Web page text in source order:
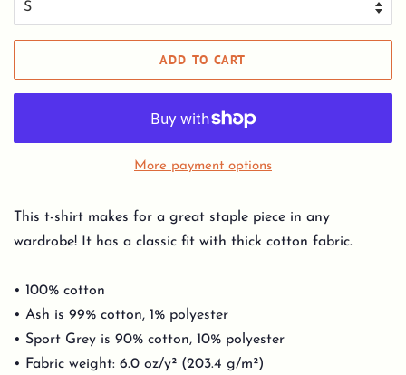
ADD TO CART
More payment options
This t-shirt makes for a great staple piece in any
wardrobe! It has a classic fit with thick cotton fabric.
• 100% cotton
• Ash is 99% cotton, 1% polyester
• Sport Grey is 90% cotton, 10% polyester
• Fabric weight: 6.0 oz/y² (203.4 g/m²)